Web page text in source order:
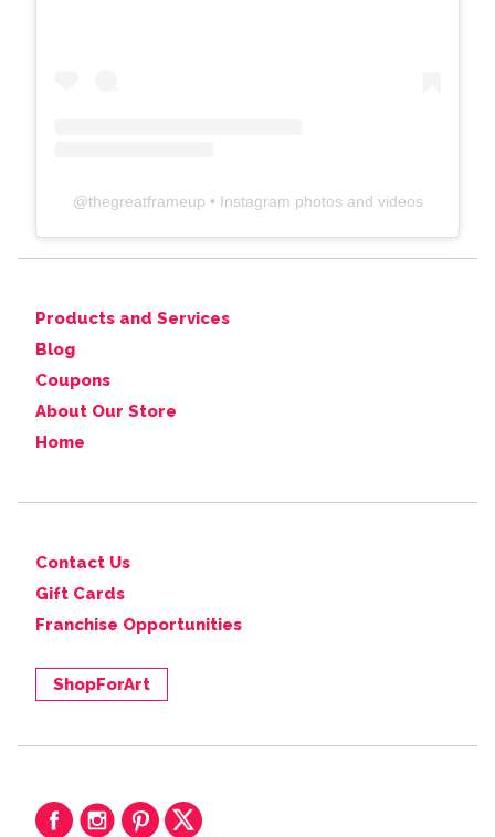
@thegreatframeup • Instagram photos and videos
Products and Services
Blog
Coupons
About Our Store
Home
Contact Us
Gift Cards
Franchise Opportunities
ShopForArt